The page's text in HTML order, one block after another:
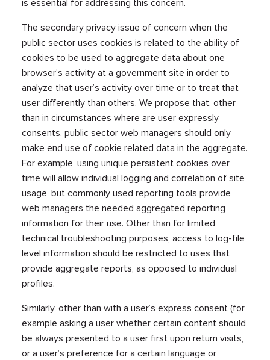
is essential for addressing this concern.
The secondary privacy issue of concern when the
public sector uses cookies is related to the ability of
cookies to be used to aggregate data about one
browser’s activity at a government site in order to
analyze that user’s activity over time or to treat that
user differently than others. We propose that, other
than in circumstances where are user expressly
consents, public sector web managers should only
make end use of cookie related data in the aggregate.
For example, using unique persistent cookies over
time will allow individual logging and correlation of site
usage, but commonly used reporting tools provide
web managers the needed aggregated reporting
information for their use. Other than for limited
technical troubleshooting purposes, access to log-file
level information should be restricted to uses that
provide aggregate reports, as opposed to individual
profiles.
Similarly, other than with a user’s express consent (for
example asking a user whether certain content should
be always presented to a user first upon return visits,
or a user’s preference for a certain language or